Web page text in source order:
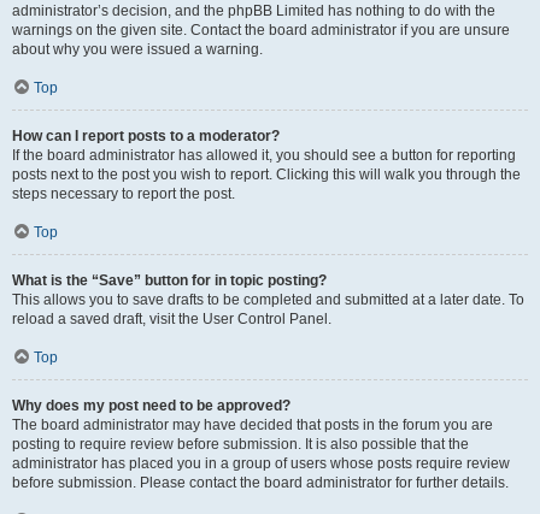
administrator’s decision, and the phpBB Limited has nothing to do with the
warnings on the given site. Contact the board administrator if you are unsure
about why you were issued a warning.
Top
How can I report posts to a moderator?
If the board administrator has allowed it, you should see a button for reporting
posts next to the post you wish to report. Clicking this will walk you through the
steps necessary to report the post.
Top
What is the “Save” button for in topic posting?
This allows you to save drafts to be completed and submitted at a later date. To
reload a saved draft, visit the User Control Panel.
Top
Why does my post need to be approved?
The board administrator may have decided that posts in the forum you are
posting to require review before submission. It is also possible that the
administrator has placed you in a group of users whose posts require review
before submission. Please contact the board administrator for further details.